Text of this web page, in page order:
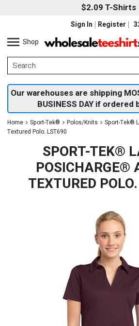
$2.09 T-Shirts
Sign In
Register
Shop
Our warehouses are shipping
BUSINESS DAY if ordered
Home Sport-Tek® Polos/Knits
Sport-Tek®
Textured Polo. LST690
SPORT-TEK®
POSICHARGE®
TEXTURED